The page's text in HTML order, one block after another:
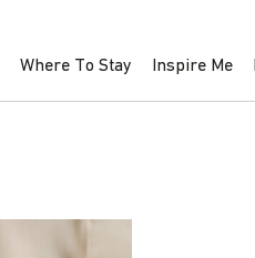
Where To Stay Inspire Me